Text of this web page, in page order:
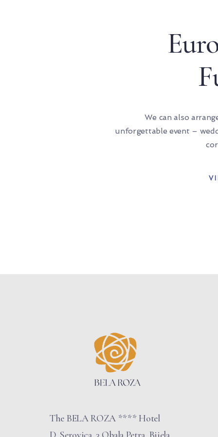
We can also
unforgettable event –
The BELA ROZA **** Hotel